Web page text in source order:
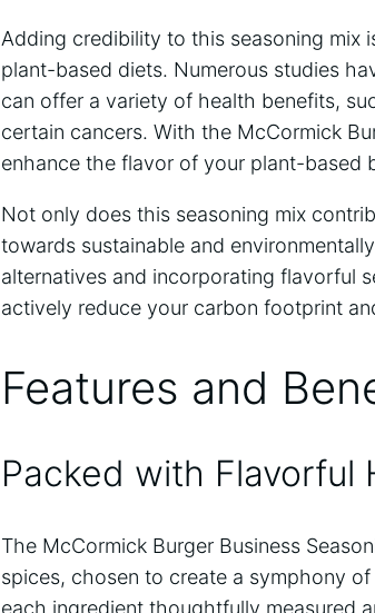
Adding credibility to this seasoning
plant-based diets. Numerous studies
can offer a variety of health benefits,
certain cancers. With the McCormick
enhance the flavor of your plant-based
Not only does this seasoning mix
towards sustainable and
alternatives and incorporating flavorful
actively reduce your carbon footprint
Features and
Packed with Flavorful
The McCormick Burger Business
spices, chosen to create a symphony
each ingredient thoughtfully measured